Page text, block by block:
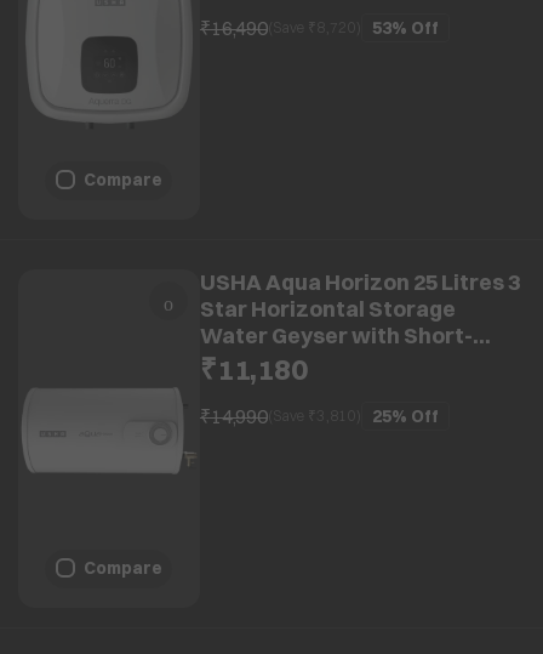
Compare
₹16,490(Save ₹ 8,720 53% Off
Compare
USHA Aqua Horizon 25 Litres 3
Star Horizontal Storage
Water Geyser with Short-
circuit Protection (White)
₹11,180
₹14,990(Save ₹ 3,810 25% Off